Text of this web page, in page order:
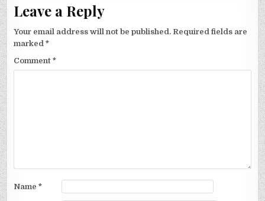
Leave a Reply
Your email address will not be published. Required fields are
marked*
Comment*
Name*